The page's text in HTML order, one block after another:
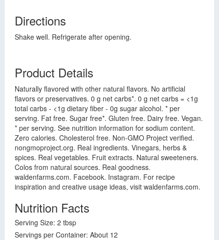
Directions
Shake well. Refrigerate after opening.
Product Details
Naturally flavored with other natural flavors. No artificial
flavors or preservatives. 0 g net carbs*. 0 g net carbs = <1g
total carbs - <1g dietary fiber - 0g sugar alcohol. * per
serving. Fat free. Sugar free*. Gluten free. Dairy free. Vegan.
* per serving. See nutrition information for sodium content.
Zero calories. Cholesterol free. Non-GMO Project verified.
nongmoproject.org. Real ingredients. Vinegars, herbs &
spices. Real vegetables. Fruit extracts. Natural sweeteners.
Colos from natural sources. Real goodness.
waldenfarms.com. Facebook. Instagram. For recipe
inspiration and creative usage ideas, visit waldenfarms.com.
Nutrition Facts
Serving Size: 2 tbsp
Servings per Container: About 12